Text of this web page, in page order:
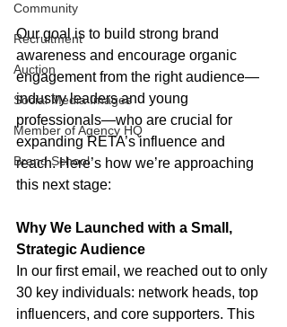
Community
Recruitment
Auction
Social Media Images
Member of Agency HQ
Brand School
Our goal is to build strong brand
awareness and encourage organic
engagement from the right audience—
industry leaders and young
professionals—who are crucial for
expanding RETA’s influence and
reach. Here’s how we’re approaching
this next stage:
Why We Launched with a Small,
Strategic Audience
In our first email, we reached out to only
30 key individuals: network heads, top
influencers, and core supporters. This